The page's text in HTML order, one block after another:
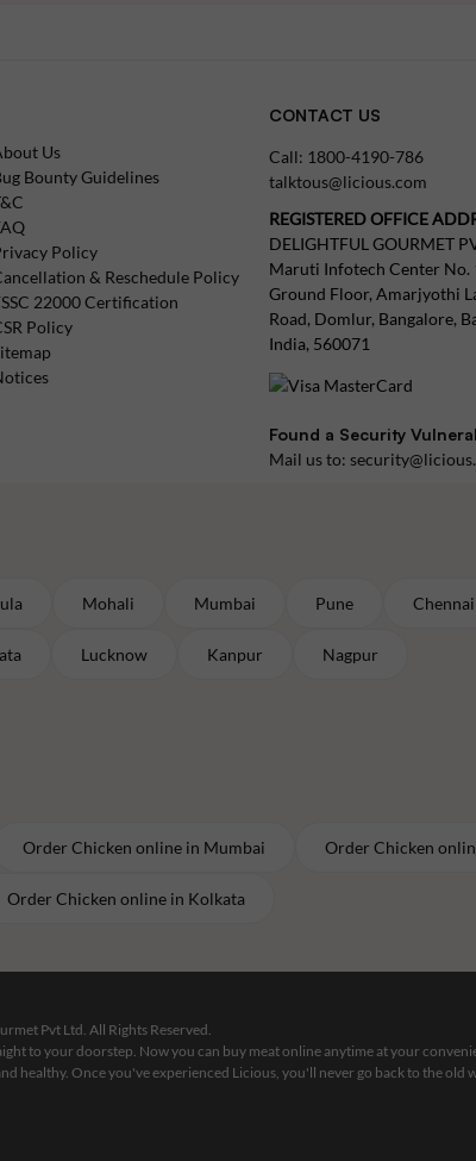
Us
Bounty Guidelines
Policy
& Reschedule Policy
22000 Certification
Policy
CONTACT US
Call: 1800-4190-786
talktous@licious.com
REGISTERED OFFICE
DELIGHTFUL GOURMET
Maruti Infotech Center No.
Ground Floor, Amarjyothi
Road, Domlur, Bangalore,
India, 560071
Found a Security
Mail us to:
Mohali Mumbai Pune Chennai
Lucknow Kanpur Nagpur
Order Chicken online in Mumbai Order Chicken
Order Chicken online in Kolkata
Pvt Ltd. All Rights Reserved.
to your doorstep. Now you can buy meat online anytime at your
healthy. Once you've experienced Licious, you'll never go back to the old